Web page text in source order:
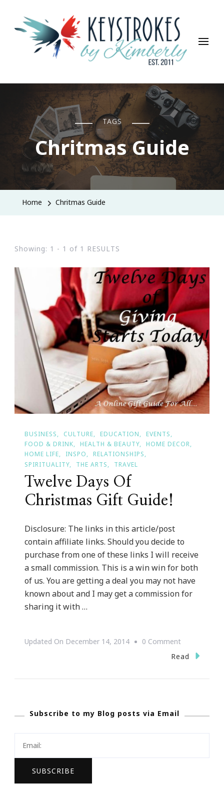
Keystrokes By Kimberly
Life, Style, Travel & Everything In Between
TAGS
Chritmas Guide
Home Chritmas Guide
Showing: 1 - 1 of 1 RESULTS
BUSINESS CULTURE EDUCATION
EVENTS
FOOD & DRINK
HEALTH & BEAUTY
HOME DECOR
HOME LIFE
INSPO
RELATIONSHIPS
SPIRITUALITY
THE ARTS TRAVEL
Twelve Days Of
Christmas Gift Guide!
Disclosure: The links in this article/post
contain affiliate links. Should you decide to
purchase from one of these links I will receive
a small commission. This is a win win for both
of us. You are getting a deal you may not have
known about and I may get a commission for
sharing it with …
Updated On December 14, 2014 0 CommentOn
Twelve
Read
Subscribe to my Blog posts via Email